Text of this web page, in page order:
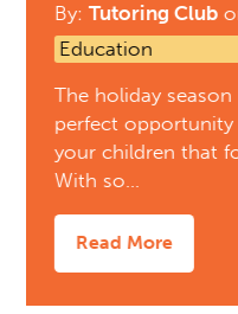
By:Tutoring Club
Education
The holiday season
perfect
your children that
With so…
Read More